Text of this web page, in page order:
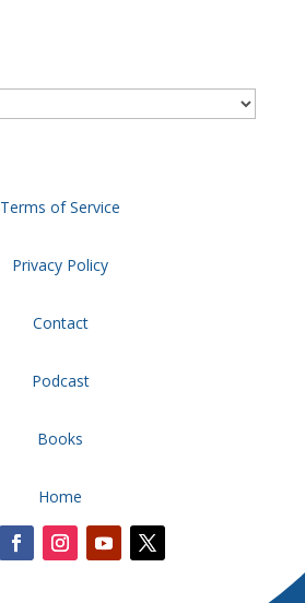
Terms of Service
Privacy Policy
Contact
Podcast
Books
Home